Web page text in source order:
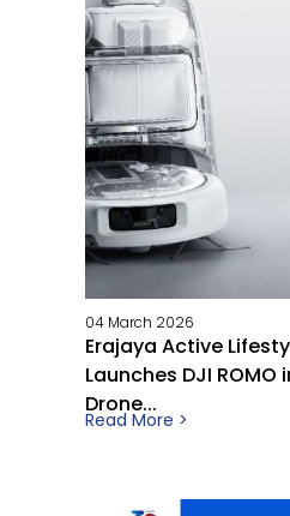
04 March 2026
Erajaya Active
Launches DJI ROMO
Drone...
Read More >